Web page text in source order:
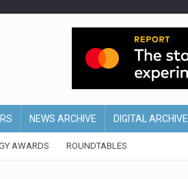
NEWS ARCHIVE DIGITAL ARCHIVE
AWARDS ROUNDTABLES